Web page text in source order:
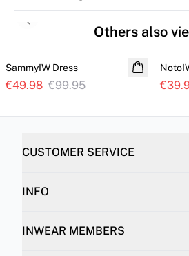
Others also
SammyIW Dress
€49.98 €99.95
SALE
Previous slide
CUSTOMER SERVICE
INFO
INWEAR MEMBERS